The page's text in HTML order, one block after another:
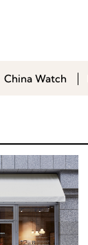
China Watch